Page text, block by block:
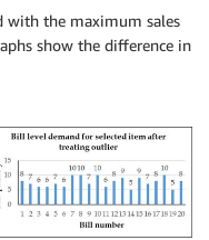
with the maximum sales
show the difference in